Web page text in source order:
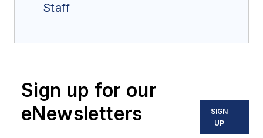
Staff
Sign up for our
eNewsletters
SIGN
UP